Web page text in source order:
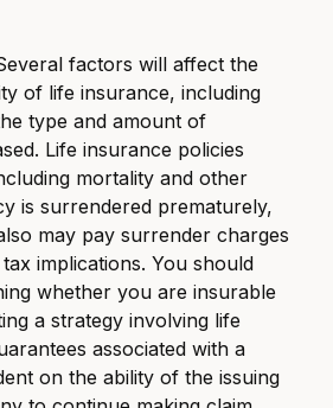
factors will affect the
of life insurance, including
type and amount of
Life insurance policies
mortality and other
is surrendered prematurely,
may pay surrender charges
implications. You should
whether you are insurable
a strategy involving life
associated with a
on the ability of the issuing